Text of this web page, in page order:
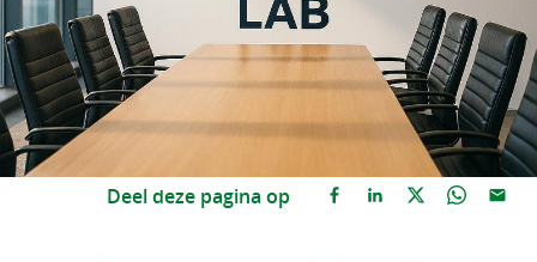
Deel deze pagina op